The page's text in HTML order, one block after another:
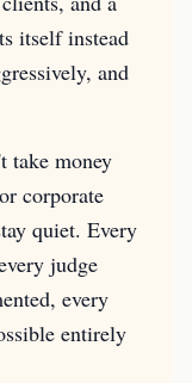
itself instead
and
take money
corporate
quiet. Every
judge
every
entirely